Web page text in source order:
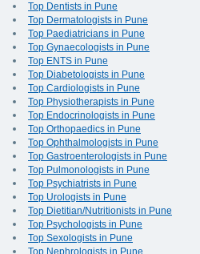
Top Dentists in Pune
Top Dermatologists in Pune
Top Paediatricians in Pune
Top Gynaecologists in Pune
Top ENTS in Pune
Top Diabetologists in Pune
Top Cardiologists in Pune
Top Physiotherapists in Pune
Top Endocrinologists in Pune
Top Orthopaedics in Pune
Top Ophthalmologists in Pune
Top Gastroenterologists in Pune
Top Pulmonologists in Pune
Top Psychiatrists in Pune
Top Urologists in Pune
Top Dietitian/Nutritionists in Pune
Top Psychologists in Pune
Top Sexologists in Pune
Top Nephrologists in Pune